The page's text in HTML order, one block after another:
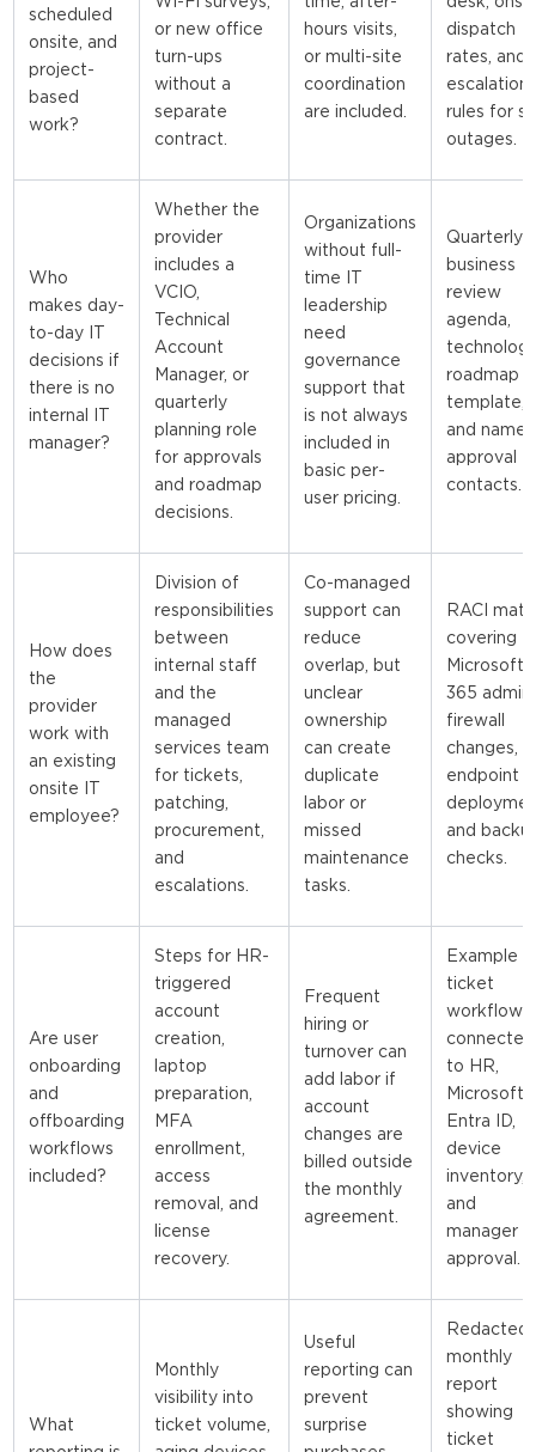
scheduled
onsite, and
project-
based
work?
or new office
turn-ups
without a
separate
contract.
hours visits,
or multi-site
coordination
are included.
dispatch
rates, and
escalation
rules for
outages.
Who
makes day-
to-day IT
decisions if
there is no
internal IT
manager?
Whether the
provider
includes a
VCIO,
Technical
Account
Manager, or
quarterly
planning role
for approvals
and roadmap
decisions.
Organizations
without full-
time IT
leadership
need
governance
support that
is not always
included in
basic per-
user pricing.
Quarterly
business
review
agenda,
roadmap
template,
and
approval
contacts.
How does
the
provider
work with
an existing
onsite IT
employee?
Division of
responsibilities
between
internal staff
and the
managed
services team
for tickets,
patching,
procurement,
and
escalations.
Co-managed
support can
reduce
overlap, but
unclear
ownership
can create
duplicate
labor or
missed
maintenance
tasks.
RACI
covering
Microsoft
365 admin,
firewall
changes,
endpoint
and
checks.
Are user
onboarding
and
offboarding
workflows
included?
Steps for HR-
triggered
account
creation,
laptop
preparation,
MFA
enrollment,
access
removal, and
license
recovery.
Frequent
hiring or
turnover can
add labor if
account
changes are
billed outside
the monthly
agreement.
Example
ticket
workflow
connected
to HR,
Microsoft
Entra ID,
device
inventory,
and
manager
approval.
What
Monthly
visibility into
ticket volume,
Useful
reporting can
prevent
surprise
Redacted
monthly
report
showing
ticket